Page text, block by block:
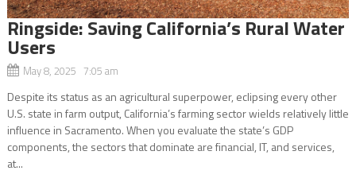
Ringside: Saving California’s Rural Water
Users
May 8, 2025 7:05 am
Despite its status as an agricultural superpower, eclipsing every other
U.S. state in farm output, California’s farming sector wields relatively little
influence in Sacramento. When you evaluate the state’s GDP
components, the sectors that dominate are financial, IT, and services,
at...